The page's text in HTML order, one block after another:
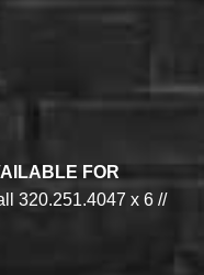
FOR
320.251.4047 x 6 //